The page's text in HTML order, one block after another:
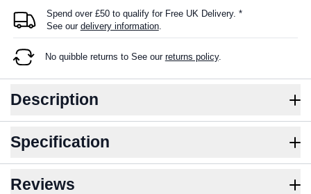
Spend over £50 to qualify for Free UK Delivery. *
See our delivery information.
No quibble returns to See our returns policy.
Description
Specification
Reviews